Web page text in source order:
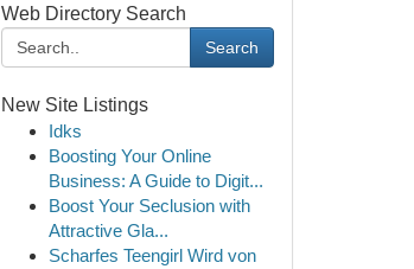
Web Directory Search
Search
New Site Listings
Idks
Boosting Your Online
Business: A Guide to Digit...
Boost Your Seclusion with
Attractive Gla...
Scharfes Teengirl Wird von